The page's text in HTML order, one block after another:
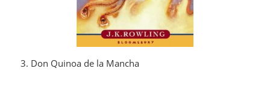
3. Don Quinoa de la Mancha